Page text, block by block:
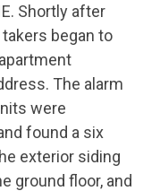
Shortly after
began to
The alarm
were
found a six
exterior siding
ground floor, and